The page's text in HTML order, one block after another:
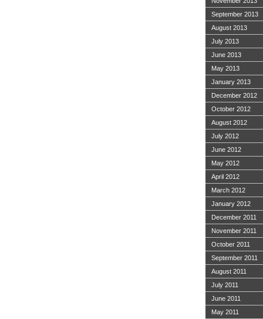
September 2013
August 2013
July 2013
June 2013
May 2013
January 2013
December 2012
October 2012
August 2012
July 2012
June 2012
May 2012
April 2012
March 2012
January 2012
December 2011
November 2011
October 2011
September 2011
August 2011
July 2011
June 2011
May 2011